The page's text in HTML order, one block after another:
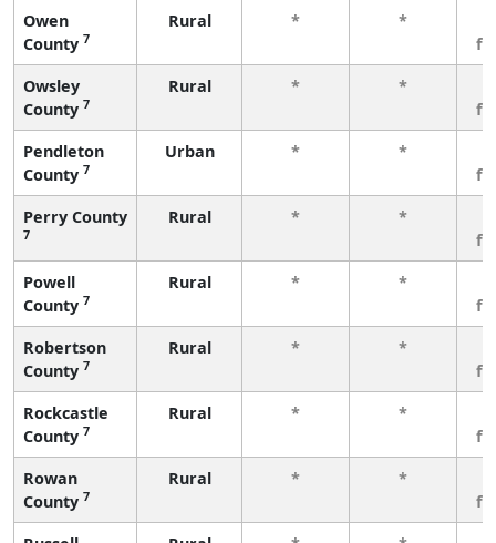
Owen
County 7
Rural * *
Owsley
County 7
Rural * *
Pendleton
County 7
Urban * *
Perry County
7
Rural * *
Powell
County 7
Rural * *
Robertson
County 7
Rural * *
Rockcastle
County 7
Rural * *
Rowan
County 7
Rural * *